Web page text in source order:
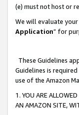
(e) must not host or
We will evaluate
Application” for
These Guidelines
Guidelines is
use of the Amazon
1. YOU ARE
AN AMAZON SITE,